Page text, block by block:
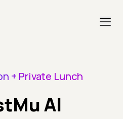
+ Private Lunch
AI